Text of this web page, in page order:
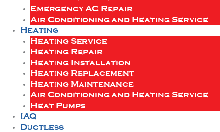
Emergency AC Repair
Air Conditioning and Heating Service
Heating
Heating Service
Heating Repair
Heating Installation
Heating Replacement
Heating Maintenance
Air Conditioning and Heating Service
Heat Pumps
IAQ
Ductless